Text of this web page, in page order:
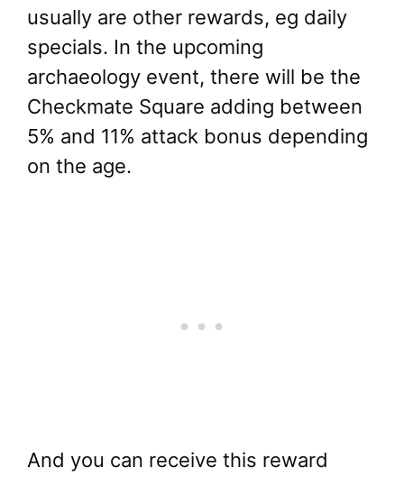
usually are other rewards, eg daily
specials. In the upcoming
archaeology event, there will be the
Checkmate Square adding between
5% and 11% attack bonus depending
on the age.
And you can receive this reward